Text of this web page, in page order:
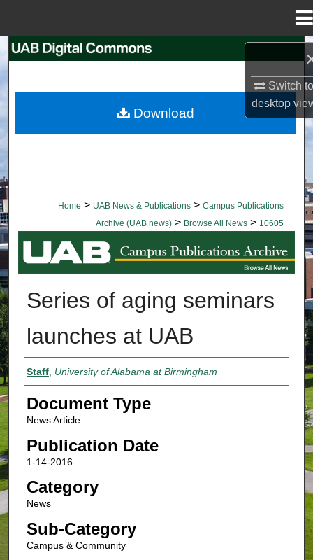
Switch
desktop
Browse Collections
Home > UAB News & Publications > Campus Publications
Archive (UAB news) > Browse All News > 10605
BROWSE ALL NEWS
Series of aging seminars
launches at UAB
Authors
Staff, University of Alabama at Birmingham
Document Type
News Article
Publication Date
1-14-2016
Category
News
Sub-Category
Campus & Community
Download